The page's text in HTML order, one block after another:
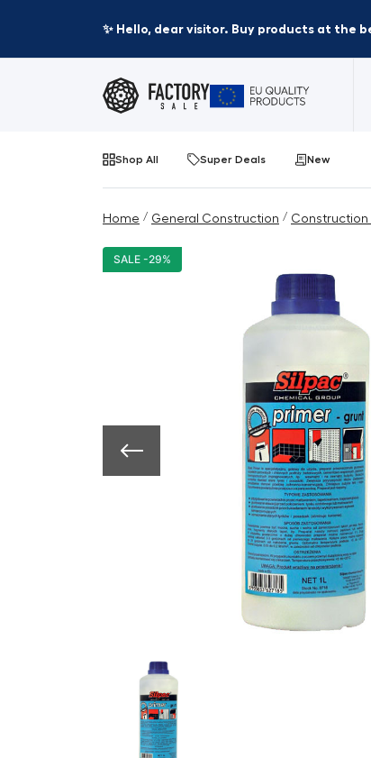
✨ Hello, dear visitor. Buy products at the
Shop All Super Deals New
Home / General Construction / Construction
SALE -29%